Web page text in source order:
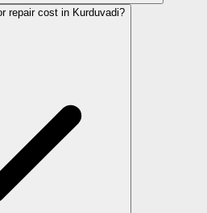
repair cost in Kurduvadi?